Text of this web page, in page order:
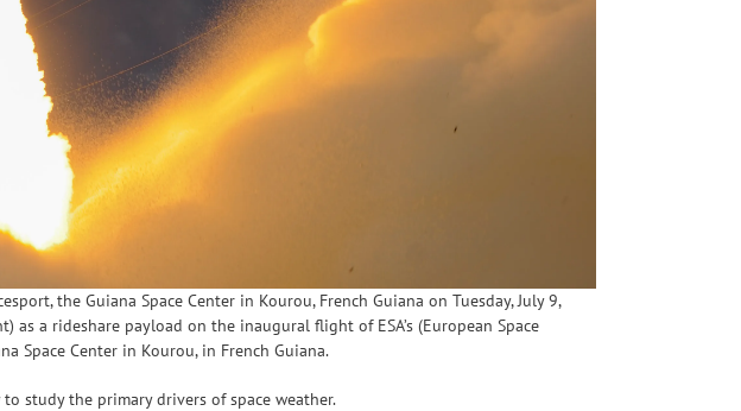
the Guiana Space Center in Kourou, French Guiana on Tuesday, July 9,
as a rideshare payload on the inaugural flight of ESA’s (European Space
Space Center in Kourou, in French Guiana.
study the primary drivers of space weather.